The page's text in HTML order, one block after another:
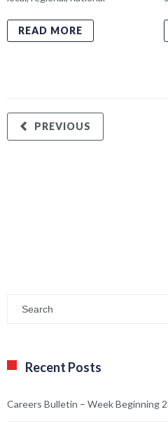
READ MORE
PREVIOUS
Recent Posts
Careers Bulletin – Week Beginning